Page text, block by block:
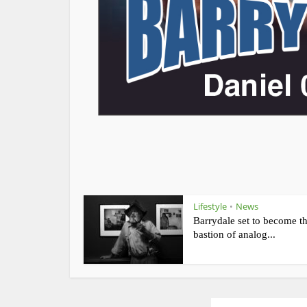
Lifestyle • News
Barrydale set to become
bastion of analog...